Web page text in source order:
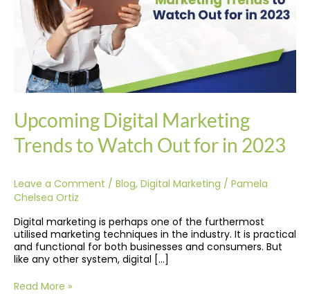
Upcoming Digital Marketing
Trends to Watch Out for in 2023
Leave a Comment / Blog, Digital Marketing / Pamela
Chelsea Ortiz
Digital marketing is perhaps one of the furthermost
utilised marketing techniques in the industry. It is practical
and functional for both businesses and consumers. But
like any other system, digital […]
2023
Read More »